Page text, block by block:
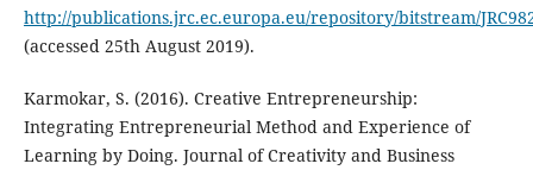
http://publications.jrc.ec.europa.eu/repository/bitstream/
(accessed 25th August 2019).
Karmokar, S. (2016). Creative Entrepreneurship:
Integrating Entrepreneurial Method and Experience of
Learning by Doing. Journal of Creativity and Business